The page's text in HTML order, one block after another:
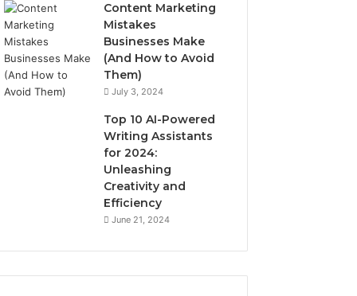
Content Marketing
Mistakes
Businesses Make
(And How to Avoid
Them)
July 3, 2024
Top 10 AI-Powered
Writing Assistants
for 2024:
Unleashing
Creativity and
Efficiency
June 21, 2024